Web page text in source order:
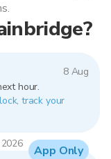
8 Aug
hour.
track your
App Only